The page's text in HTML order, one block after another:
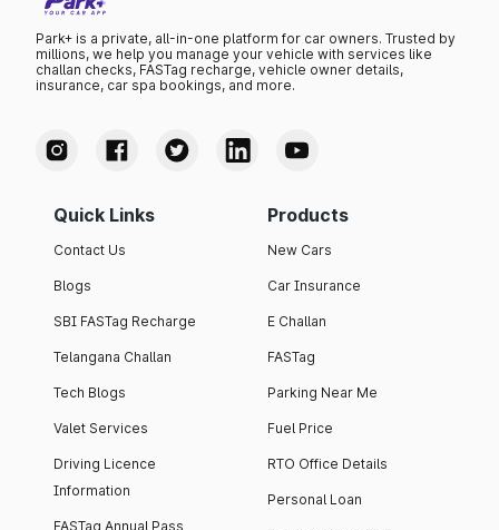
Park+ is a private, all-in-one platform for car owners. Trusted by
millions, we help you manage your vehicle with services like
challan checks, FASTag recharge, vehicle owner details,
insurance, car spa bookings, and more.
Quick Links
Contact Us
Blogs
SBI FASTag Recharge
Telangana Challan
Tech Blogs
Valet Services
Driving Licence
Information
FASTag Annual Pass
Products
New Cars
Car Insurance
E Challan
FASTag
Parking Near Me
Fuel Price
RTO Office Details
Personal Loan